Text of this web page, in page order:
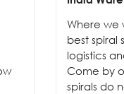
Where we
best spiral
logistics
Come by
spirals do